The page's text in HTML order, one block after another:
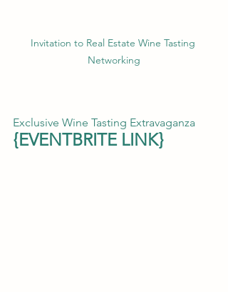
Invitation to Real Estate Wine Tasting
Networking
Exclusive Wine Tasting Extravaganza
{EVENTBRITE LINK}